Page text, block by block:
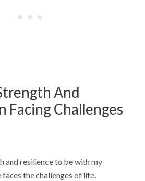
And
Facing Challenges
and resilience to be with my
the challenges of life.